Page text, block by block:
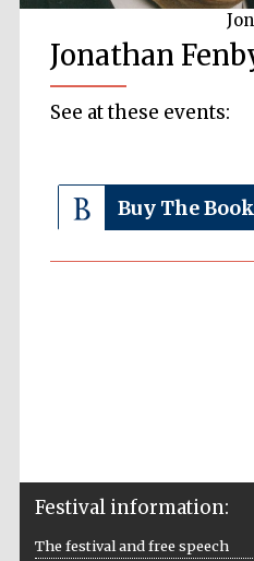
Jonathan
See at these events:
Buy The
Festival information:
The festival and free speech